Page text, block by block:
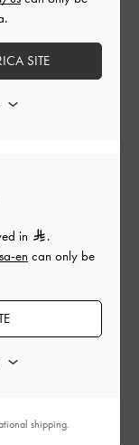
destinations,
in
.
en can only be
SITE
shipping.